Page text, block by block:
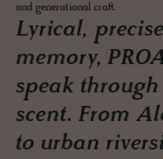
and generational craft.
Lyrical,
memory,
speak
scent. From
to urban